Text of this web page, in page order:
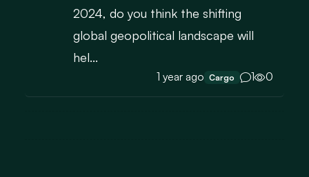
2024, do you think the shifting
global geopolitical landscape will
hel...
1 year ago Cargo 1 0